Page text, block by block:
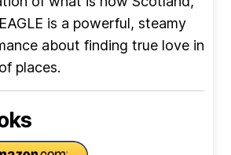
is a powerful, steamy
about finding true love in
places.